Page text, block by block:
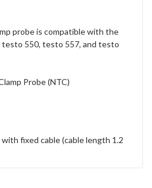
probe is compatible with the
550, testo 557, and testo
Probe (NTC)
fixed cable (cable length 1.2